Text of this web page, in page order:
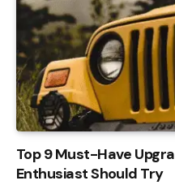
Top 9 Must-Have
Enthusiast Should Try